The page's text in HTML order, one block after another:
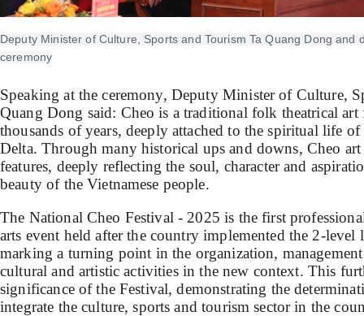
Deputy Minister of Culture, Sports and Tourism Ta Quang Dong and
ceremony
Speaking at the ceremony, Deputy Minister of Culture,
Quang Dong said: Cheo is a traditional folk theatrical
thousands of years, deeply attached to the spiritual life
Delta. Through many historical ups and downs, Cheo
features, deeply reflecting the soul, character and
beauty of the Vietnamese people.
The National Cheo Festival - 2025 is the first
arts event held after the country implemented the 2-
marking a turning point in the organization,
cultural and artistic activities in the new context. This
significance of the Festival, demonstrating the
integrate the culture, sports and tourism sector in the